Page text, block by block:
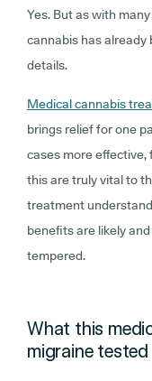
Yes. But as with
cannabis has already
details.
Medical cannabis
brings relief for one
cases more effective,
this are truly vital to
treatment
benefits are likely
tempered.
What this
migraine tested